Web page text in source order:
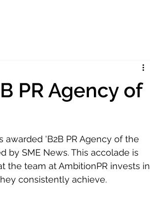
PR Agency of
'B2B PR Agency of the
by SME News. This accolade is
the team at AmbitionPR invests in
consistently achieve.